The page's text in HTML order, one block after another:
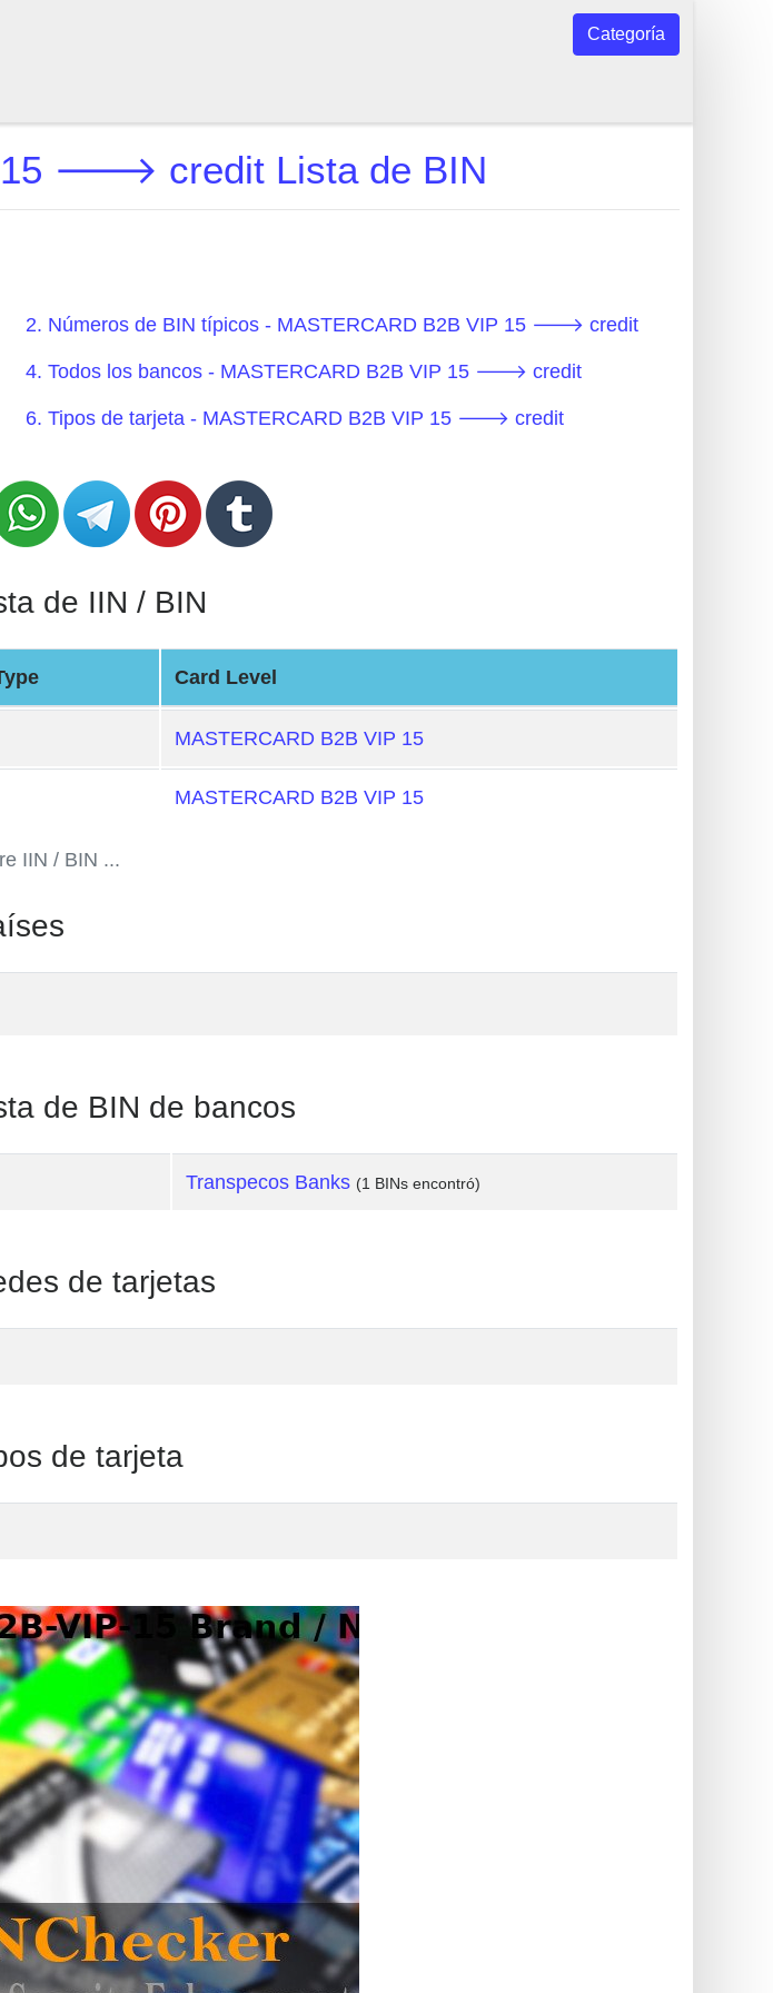
Categoría
15 🡒 credit Lista de BIN
2. Números de BIN típicos - MASTERCARD B2B VIP 15 🡒 credit
4. Todos los bancos - MASTERCARD B2B VIP 15 🡒 credit
6. Tipos de tarjeta - MASTERCARD B2B VIP 15 🡒 credit
de IIN / BIN
Card Level
MASTERCARD B2B VIP 15
MASTERCARD B2B VIP 15
IIN / BIN ...
de BIN de bancos
Transpecos Banks (1 BINs encontró)
de tarjetas
de tarjeta